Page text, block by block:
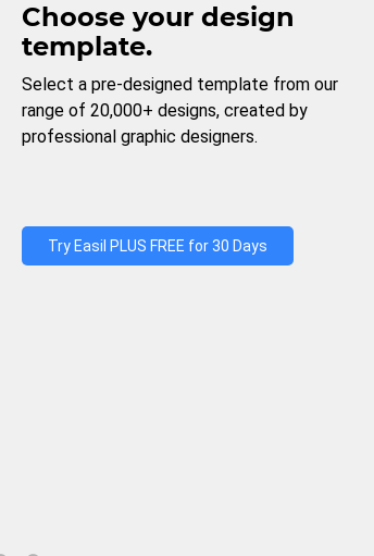
Choose your design
template.
Select a pre-designed template from our
range of 20,000+ designs, created by
professional graphic designers.
Try Easil PLUS FREE for 30 Days